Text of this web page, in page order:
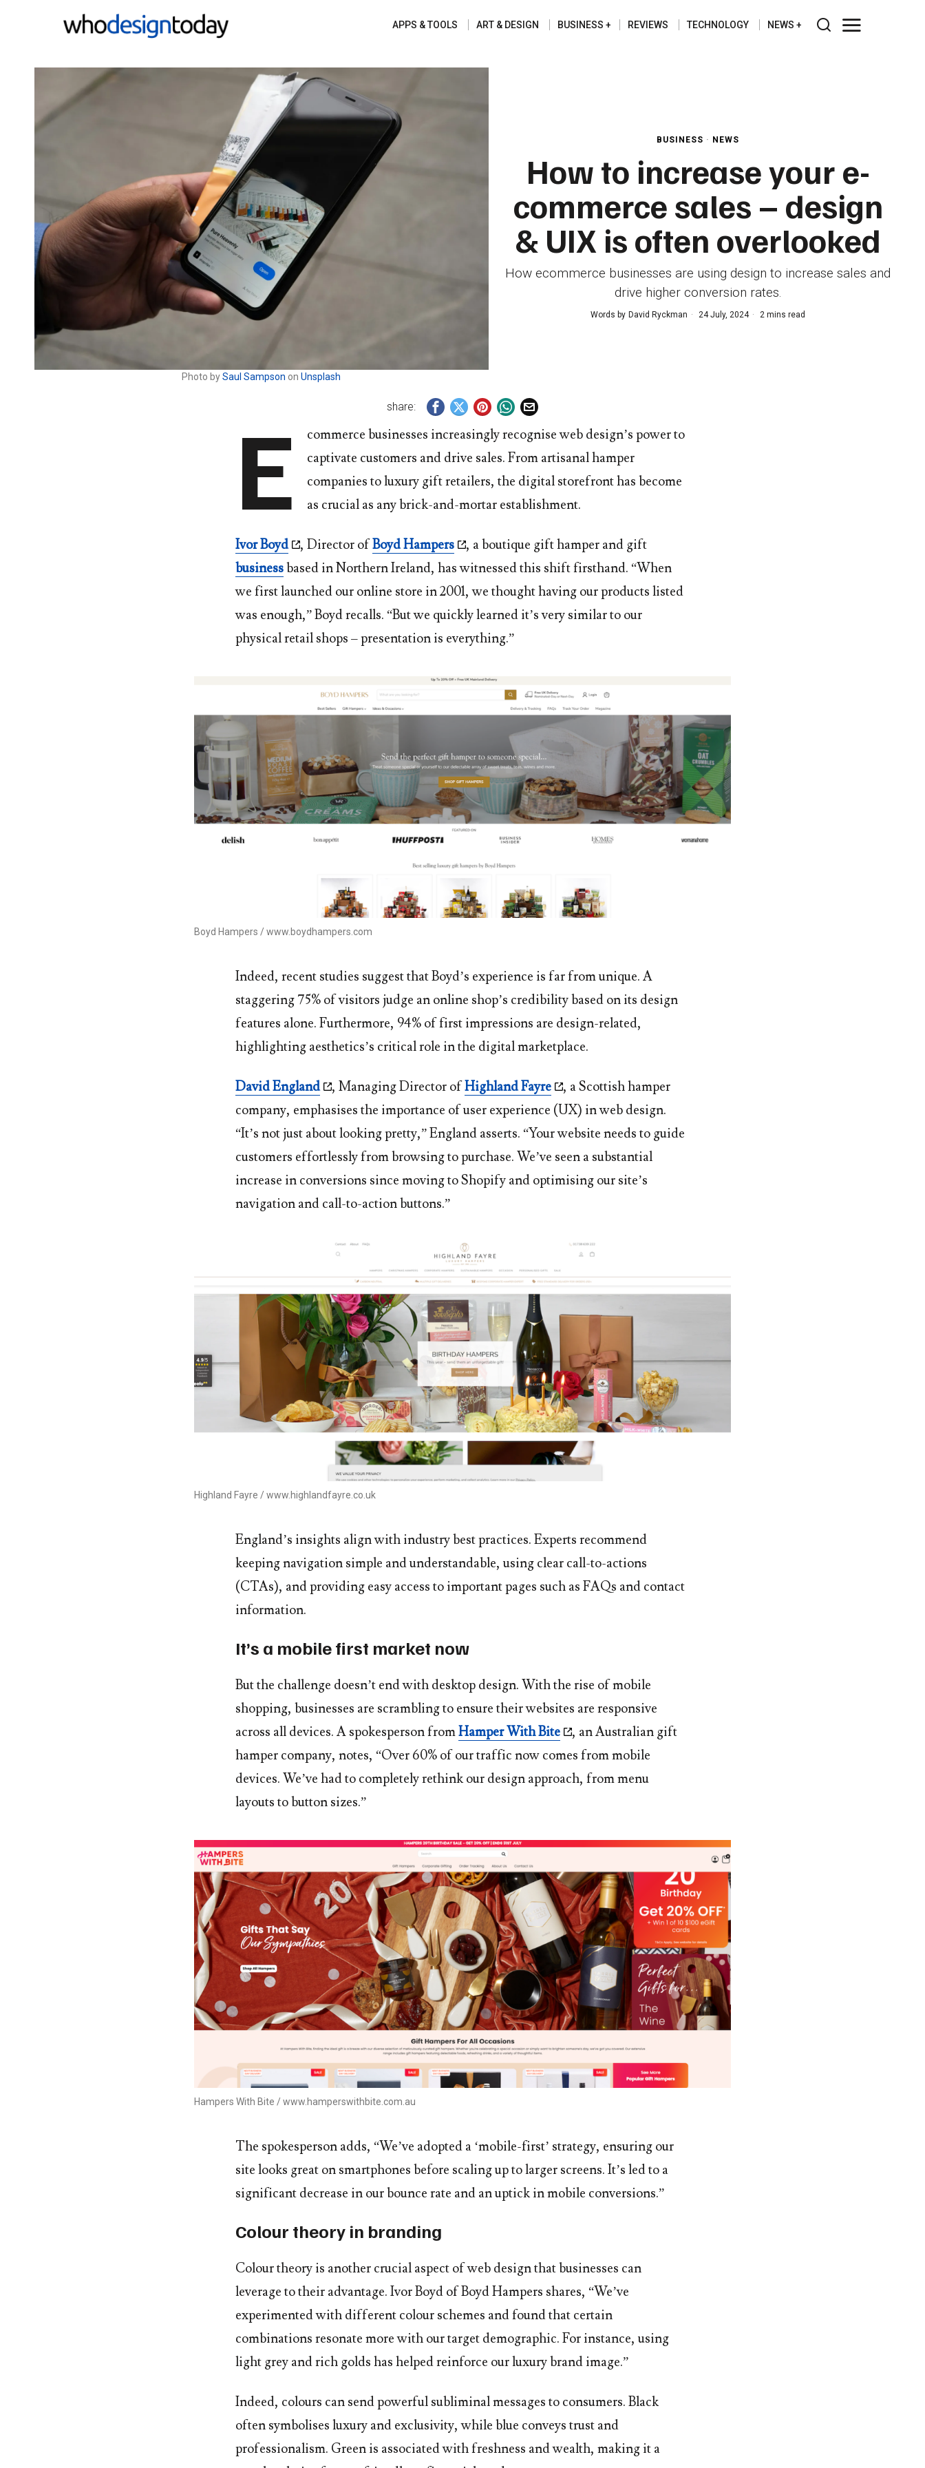
APPS & TOOLS ART & DESIGN BUSINESS REVIEWS TECHNOLOGY NEWS
Photo bySaul Sampson on Unsplash
BUSINESS · NEWS
How to increase your e-
commerce sales – design
& UIX is often overlooked
How ecommerce businesses are using design to increase sales and
drive higher conversion rates.
Words by David Ryckman 24 July, 2024 2 mins read
share:
E
commerce businesses increasingly recognise web design’s power to
captivate customers and drive sales. From artisanal hamper
companies to luxury gift retailers, the digital storefront has become
as crucial as any brick-and-mortar establishment.
Ivor Boyd , Director ofBoyd Hampers
, a boutique gift hamper and gift
businessbased in Northern Ireland, has witnessed this shift firsthand. “When
we first launched our online store in 2001, we thought having our products listed
was enough,” Boyd recalls. “But we quickly learned it’s very similar to our
physical retail shops – presentation is everything.”
Boyd Hampers / www.boydhampers.com
Indeed, recent studies suggest that Boyd’s experience is far from unique. A
staggering 75% of visitors judge an online shop’s credibility based on its design
features alone. Furthermore, 94% of first impressions are design-related,
highlighting aesthetics’s critical role in the digital marketplace.
David England , Managing Director ofHighland Fayre
, a Scottish hamper
company, emphasises the importance of user experience (UX) in web design.
“It’s not just about looking pretty,” England asserts. “Your website needs to guide
customers effortlessly from browsing to purchase. We’ve seen a substantial
increase in conversions since moving to Shopify and optimising our site’s
navigation and call-to-action buttons.”
Highland Fayre / www.highlandfayre.co.uk
England’s insights align with industry best practices. Experts recommend
keeping navigation simple and understandable, using clear call-to-actions
(CTAs), and providing easy access to important pages such as FAQs and contact
information.
It’s a mobile first market now
But the challenge doesn’t end with desktop design. With the rise of mobile
shopping, businesses are scrambling to ensure their websites are responsive
across all devices. A spokesperson fromHamper With Bite
, an Australian gift
hamper company, notes, “Over 60% of our traffic now comes from mobile
devices. We’ve had to completely rethink our design approach, from menu
layouts to button sizes.”
Hampers With Bite / www.hamperswithbite.com.au
The spokesperson adds, “We’ve adopted a ‘mobile-first’ strategy, ensuring our
site looks great on smartphones before scaling up to larger screens. It’s led to a
significant decrease in our bounce rate and an uptick in mobile conversions.”
Colour theory in branding
Colour theory is another crucial aspect of web design that businesses can
leverage to their advantage. Ivor Boyd of Boyd Hampers shares, “We’ve
experimented with different colour schemes and found that certain
combinations resonate more with our target demographic. For instance, using
light grey and rich golds has helped reinforce our luxury brand image.”
Indeed, colours can send powerful subliminal messages to consumers. Black
often symbolises luxury and exclusivity, while blue conveys trust and
professionalism. Green is associated with freshness and wealth, making it a